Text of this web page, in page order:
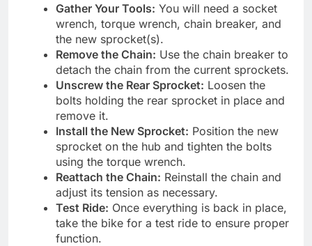
Gather Your Tools: You will need a socket
wrench, torque wrench, chain breaker, and
the new sprocket(s).
Remove the Chain: Use the chain breaker to
detach the chain from the current sprockets.
Unscrew the Rear Sprocket: Loosen the
bolts holding the rear sprocket in place and
remove it.
Install the New Sprocket: Position the new
sprocket on the hub and tighten the bolts
using the torque wrench.
Reattach the Chain: Reinstall the chain and
adjust its tension as necessary.
Test Ride: Once everything is back in place,
take the bike for a test ride to ensure proper
function.